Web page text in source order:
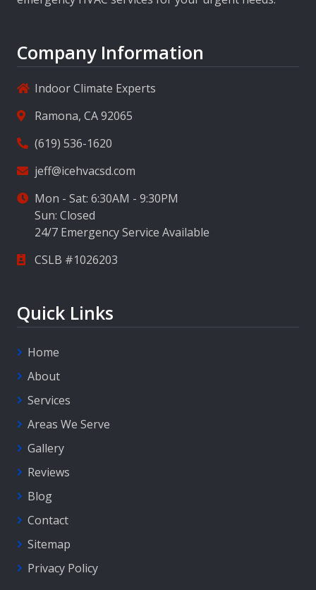
Company Information
Indoor Climate Experts
Ramona, CA 92065
(619) 536-1620
jeff@icehvacsd.com
Mon - Sat: 6:30AM - 9:30PM
Sun: Closed
24/7 Emergency Service Available
CSLB #1026203
Quick Links
Home
About
Services
Areas We Serve
Gallery
Reviews
Blog
Contact
Sitemap
Privacy Policy